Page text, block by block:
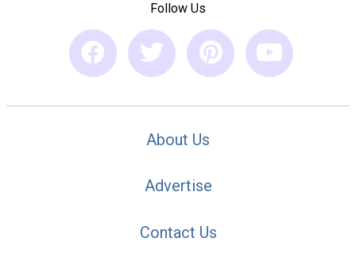
Follow Us
About Us
Advertise
Contact Us